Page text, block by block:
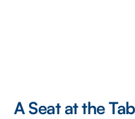
A Seat at the